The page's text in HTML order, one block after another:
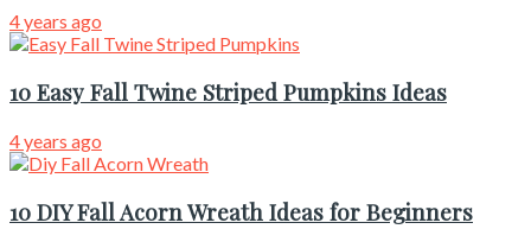
4 years ago
10 Easy Fall Twine Striped Pumpkins Ideas
4 years ago
10 DIY Fall Acorn Wreath Ideas for Beginners